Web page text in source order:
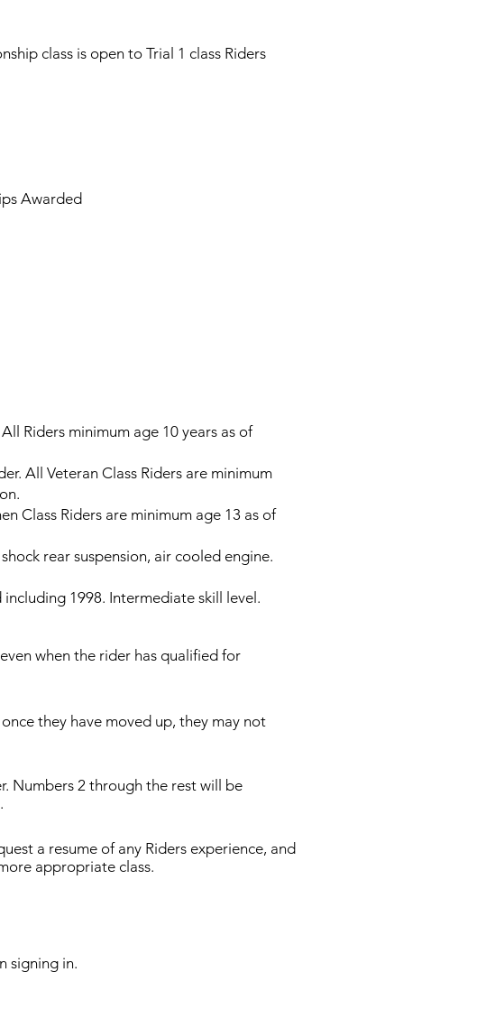
class is open to Trial 1 class Riders
Awarded
Riders minimum age 10 years as of
All Veteran Class Riders are minimum
Class Riders are minimum age 13 as of
rear suspension, air cooled engine.
1998. Intermediate skill level.
when the rider has qualified for
they have moved up, they may not
Numbers 2 through the rest will be
a resume of any Riders experience, and
appropriate class.
signing in.